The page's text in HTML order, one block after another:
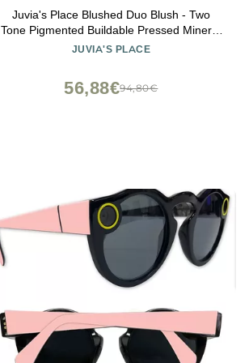
Juvia's Place Blushed Duo Blush - Two
Tone Pigmented Buildable Pressed Mineral
Powder - Rosy Natural Cheeks Matte Fresh
JUVIA'S PLACE
94,80€
56,88€